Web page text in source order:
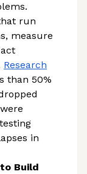
run
measure
Research
than 50%
in
Build